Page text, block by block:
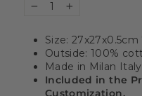
Size:
Outside: 100%
Made in Milan Italy
Included in the
Customization.